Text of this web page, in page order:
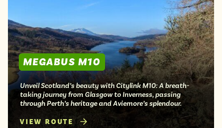
MEGABUS M10
Unveil Scotland’s beauty with Citylink M10: A breath-
taking journey from Glasgow to Inverness, passing
through Perth’s heritage and Aviemore’s splendour.
VIEW ROUTE